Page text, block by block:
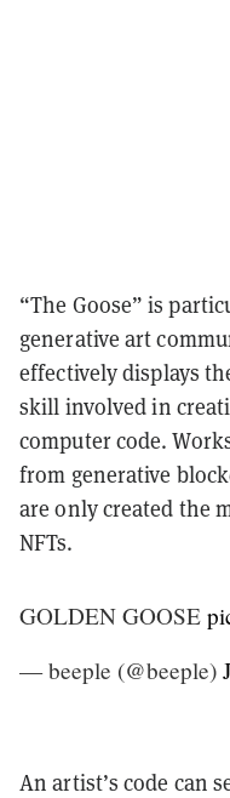
“The Goose” is
generative art
effectively displays
skill involved in
computer code.
from generative
are only created the
NFTs.
GOLDEN GOOSE
— beeple (@beeple)
An artist’s code can